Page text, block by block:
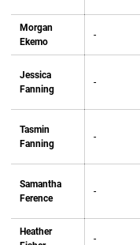
Morgan
Ekemo
-
Jessica
Fanning
-
Tasmin
Fanning
-
Samantha
Ference
-
Heather
-